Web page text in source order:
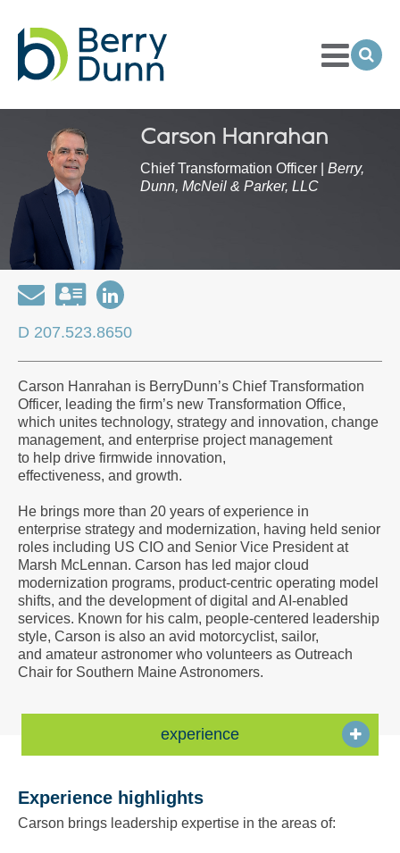
to
Homepage
Toggle
Menu
Carson Hanrahan
Chief Transformation Officer |Berry,
Dunn, McNeil & Parker, LLC
EmailDownload
my
contact
information
as
a
Vcard
Open
LinkedIn
Profile
D 207.523.8650
Carson Hanrahan is BerryDunn’s Chief Transformation
Officer, leading the firm’s new Transformation Office,
which unites technology, strategy and innovation, change
management, and enterprise project management
to help drive firmwide innovation,
effectiveness, and growth.
He brings more than 20 years of experience in
enterprise strategy and modernization, having held senior
roles including US CIO and Senior Vice President at
Marsh McLennan. Carson has led major cloud
modernization programs, product-centric operating model
shifts, and the development of digital and AI-enabled
services. Known for his calm, people-centered leadership
style, Carson is also an avid motorcyclist, sailor,
and amateur astronomer who volunteers as Outreach
Chair for Southern Maine Astronomers.
experience
Experience highlights
Carson brings leadership expertise in the areas of: